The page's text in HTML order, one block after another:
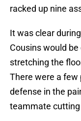
racked up nine
It was clear
Cousins would
stretching the
There were a few
defense in the
teammate